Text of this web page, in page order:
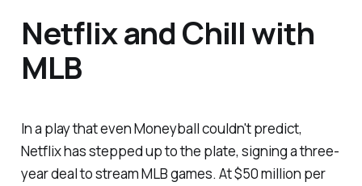
Netflix and Chill with
MLB
In a play that even Moneyball couldn't predict,
Netflix has stepped up to the plate, signing a three-
year deal to stream MLB games. At $50 million per